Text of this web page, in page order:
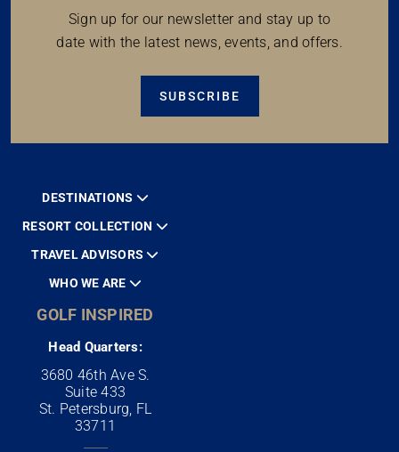
Sign up for our newsletter and stay up to
date with the latest news, events, and offers.
SUBSCRIBE
DESTINATIONS
RESORT COLLECTION
TRAVEL ADVISORS
WHO WE ARE
GOLF INSPIRED
Head Quarters:
3680 46th Ave S.
Suite 433
St. Petersburg, FL
33711